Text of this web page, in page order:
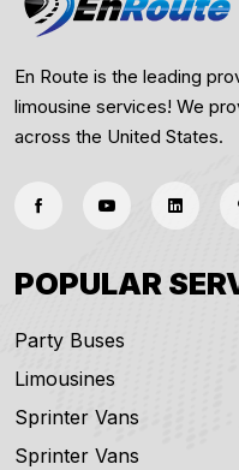
En Route is the leading
limousine services! We
across the United States.
POPULAR
Party Buses
Limousines
Sprinter Vans
Sprinter Vans